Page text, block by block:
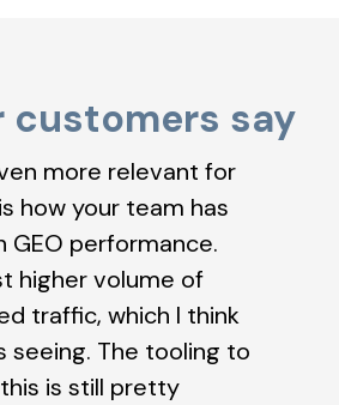
customers say
more relevant for
how your team has
GEO performance.
higher volume of
traffic, which I think
seeing. The tooling to
is still pretty